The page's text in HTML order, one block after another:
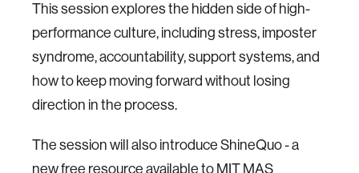
This session explores the hidden side of high-
performance culture, including stress, imposter
syndrome, accountability, support systems, and
how to keep moving forward without losing
direction in the process.
The session will also introduce ShineQuo - a
new free resource available to MIT MAS